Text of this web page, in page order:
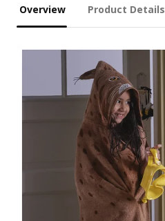
Overview Product Details